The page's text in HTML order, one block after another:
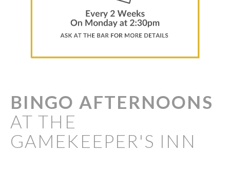
BINGO AFTERNOONS
AT THE
GAMEKEEPER'S INN